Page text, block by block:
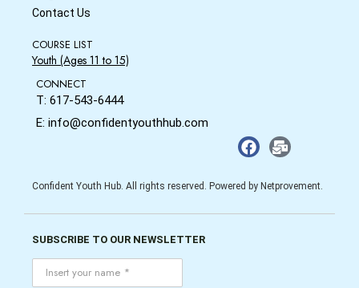
Contact Us
COURSE LIST
Youth (Ages 11 to 15)
CONNECT
T: 617-543-6444
E: info@confidentyouthhub.com
Confident Youth Hub. All rights reserved. Powered by Netprovement.
SUBSCRIBE TO OUR NEWSLETTER